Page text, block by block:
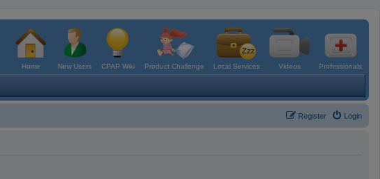
Home New Users CPAP Wiki Product Challenge Local Services Videos Professionals
Login
Register